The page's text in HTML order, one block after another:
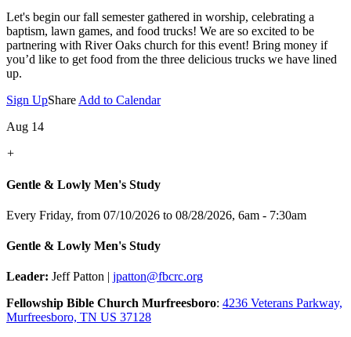
Let's begin our fall semester gathered in worship, celebrating a
baptism, lawn games, and food trucks! We are so excited to be
partnering with River Oaks church for this event! Bring money if
you’d like to get food from the three delicious trucks we have lined
up.
Sign UpShareAdd to Calendar
Aug 14
+
Gentle & Lowly Men's Study
Every Friday, from 07/10/2026 to 08/28/2026, 6am - 7:30am
Gentle & Lowly Men's Study
Leader: Jeff Patton | jpatton@fbcrc.org
Fellowship Bible Church Murfreesboro: 4236 Veterans Parkway,
Murfreesboro, TN US 37128